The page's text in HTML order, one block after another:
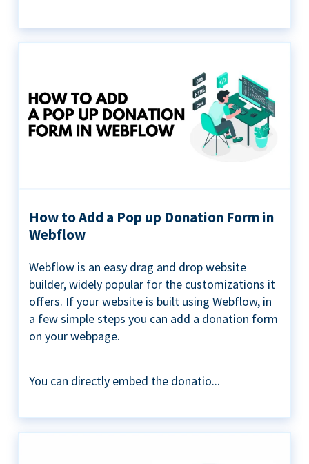
How to Add a Pop up Donation Form in
Webflow
Webflow is an easy drag and drop website
builder, widely popular for the customizations it
offers. If your website is built using Webflow, in
a few simple steps you can add a donation form
on your webpage.
You can directly embed the donatio...